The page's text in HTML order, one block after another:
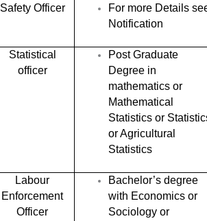
Safety Officer
For more Details
Notification
Statistical
officer
Post Graduate
Degree in
mathematics or
Mathematical
Statistics or
or Agricultural
Statistics
Labour
Enforcement
Officer
Bachelor’s degree
with Economics or
Sociology or